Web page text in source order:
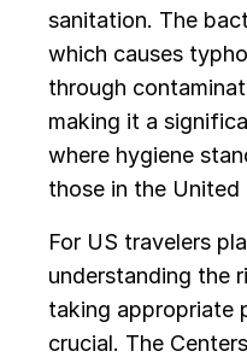
sanitation. The
which causes
through
making it a
where hygiene
those in the United
For US travelers
understanding the
taking appropriate
crucial. The